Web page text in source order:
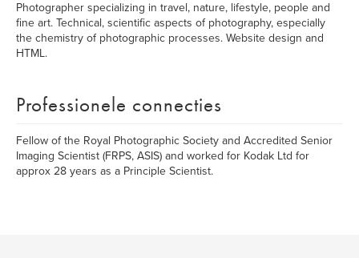
Photographer specializing in travel, nature, lifestyle, people and
fine art. Technical, scientific aspects of photography, especially
the chemistry of photographic processes. Website design and
HTML.
Professionele connecties
Fellow of the Royal Photographic Society and Accredited Senior
Imaging Scientist (FRPS, ASIS) and worked for Kodak Ltd for
approx 28 years as a Principle Scientist.